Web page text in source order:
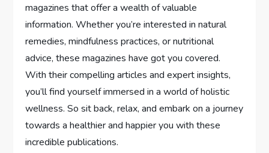
magazines that offer a wealth of valuable
information. Whether you’re interested in natural
remedies, mindfulness practices, or nutritional
advice, these magazines have got you covered.
With their compelling articles and expert insights,
you’ll find yourself immersed in a world of holistic
wellness. So sit back, relax, and embark on a journey
towards a healthier and happier you with these
incredible publications.